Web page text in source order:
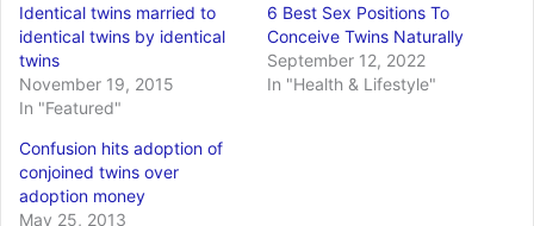
Identical twins married to
identical twins by identical
twins
November 19, 2015
In "Featured"
6 Best Sex Positions To
Conceive Twins Naturally
September 12, 2022
In "Health & Lifestyle"
Confusion hits adoption of
conjoined twins over
adoption money
May 25, 2013